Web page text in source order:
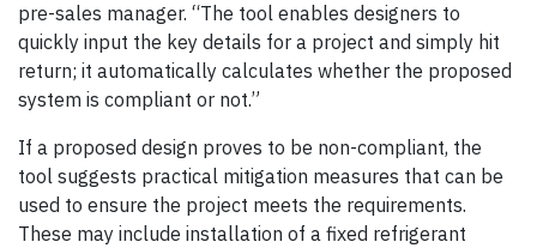
pre-sales manager. “The tool enables designers to
quickly input the key details for a project and simply hit
return; it automatically calculates whether the proposed
system is compliant or not.”
If a proposed design proves to be non-compliant, the
tool suggests practical mitigation measures that can be
used to ensure the project meets the requirements.
These may include installation of a fixed refrigerant